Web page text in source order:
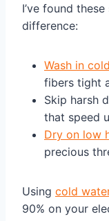
I’ve found
difference:
Wash in
fibers tight
Skip harsh
that speed
Dry on low
precious
Using cold
90% on your